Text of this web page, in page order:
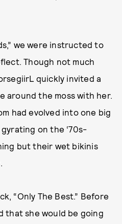
we were instructed to
Though not much
quickly invited a
around the moss with her.
had evolved into one big
on the ‘70s-
but their wet bikinis
“Only The Best.” Before
that she would be going